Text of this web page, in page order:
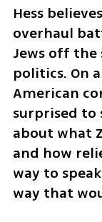
Hess
overhaul
Jews off
politics. On
American
surprised to
about what
and how
way to
way that